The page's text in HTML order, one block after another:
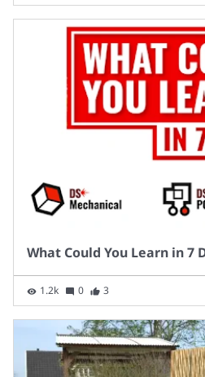
What Could You Learn in 7
1.2k 0 3